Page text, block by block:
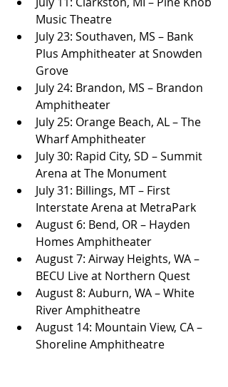
Music Theatre
July 23: Southaven, MS – Bank
Plus Amphitheater at Snowden
Grove
July 24: Brandon, MS – Brandon
Amphitheater
July 25: Orange Beach, AL – The
Wharf Amphitheater
July 30: Rapid City, SD – Summit
Arena at The Monument
July 31: Billings, MT – First
Interstate Arena at MetraPark
August 6: Bend, OR – Hayden
Homes Amphitheater
August 7: Airway Heights, WA –
BECU Live at Northern Quest
August 8: Auburn, WA – White
River Amphitheatre
August 14: Mountain View, CA –
Shoreline Amphitheatre